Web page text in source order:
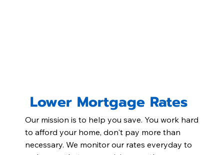
Lower Mortgage Rates
Our mission is to help you save. You work hard
to afford your home, don't pay more than
necessary. We monitor our rates everyday to